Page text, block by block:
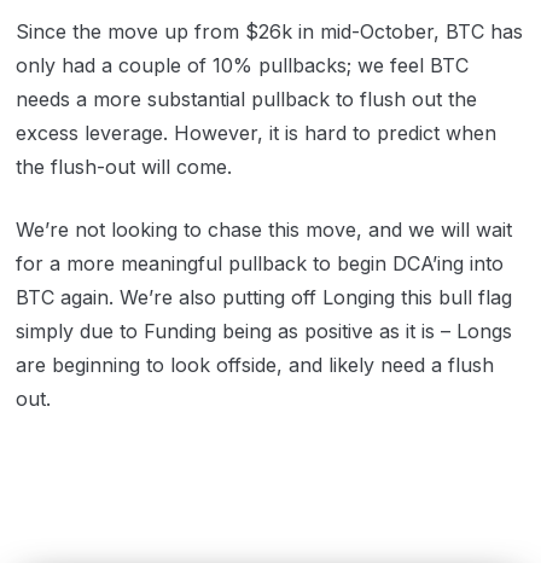
Since the move up from $26k in mid-October, BTC has
only had a couple of 10% pullbacks; we feel BTC
needs a more substantial pullback to flush out the
excess leverage. However, it is hard to predict when
the flush-out will come.
We’re not looking to chase this move, and we will wait
for a more meaningful pullback to begin DCA’ing into
BTC again. We’re also putting off Longing this bull flag
simply due to Funding being as positive as it is – Longs
are beginning to look offside, and likely need a flush
out.